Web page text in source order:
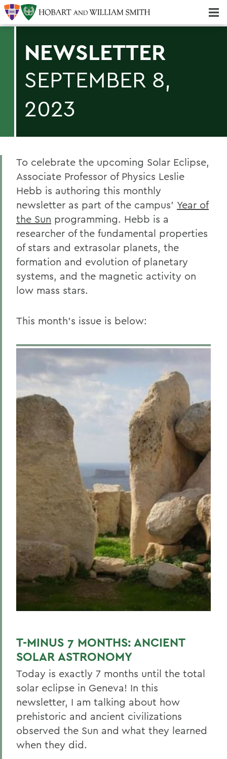
NEWSLETTER
SEPTEMBER 8,
2023
To celebrate the upcoming Solar Eclipse,
Associate Professor of Physics Leslie
Hebb is authoring this monthly
newsletter as part of the campus’ Year of
the Sun programming. Hebb is a
researcher of the fundamental properties
of stars and extrasolar planets, the
formation and evolution of planetary
systems, and the magnetic activity on
low mass stars.
This month’s issue is below:
T-MINUS 7 MONTHS: ANCIENT
SOLAR ASTRONOMY
Today is exactly 7 months until the total
solar eclipse in Geneva! In this
newsletter, I am talking about how
prehistoric and ancient civilizations
observed the Sun and what they learned
when they did.